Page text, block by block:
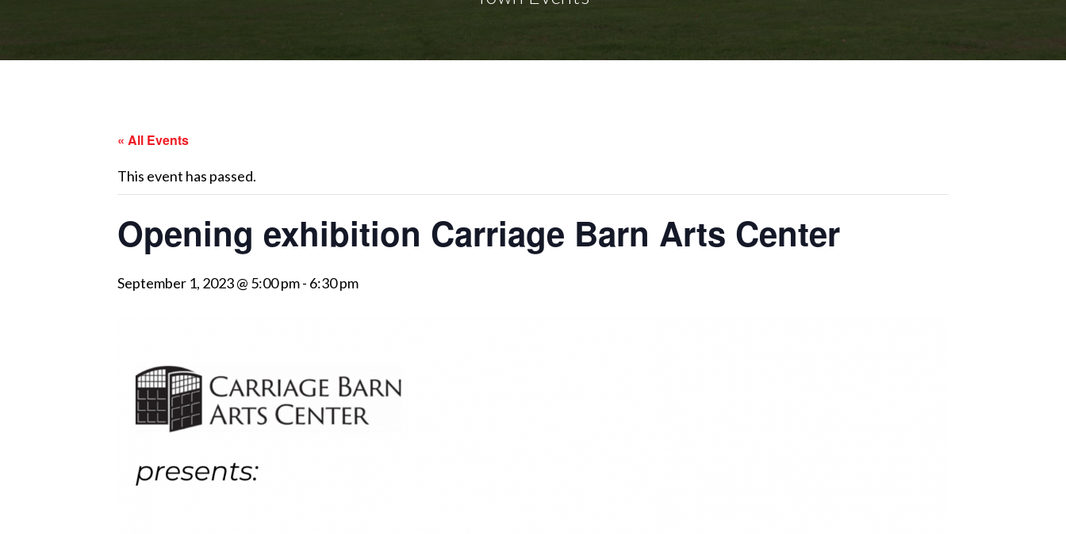
« All Events
This event has passed.
Opening exhibition Carriage Barn Arts Center
September 1, 2023 @ 5:00 pm- 6:30 pm